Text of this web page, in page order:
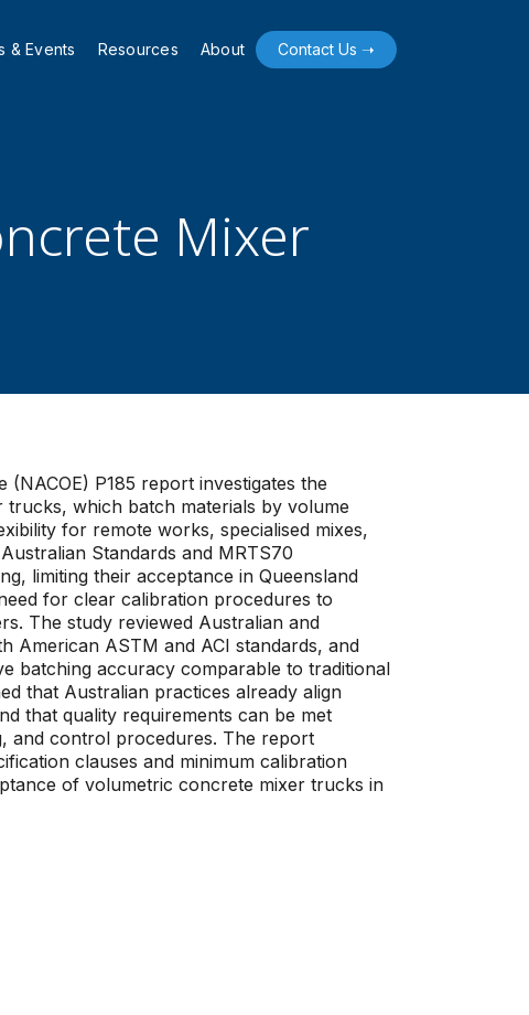
& Events Resources About Contact Us ➝
Mixer
P185 report investigates the
which batch materials by volume
for remote works, specialised mixes,
Standards and MRTS70
limiting their acceptance in Queensland
for clear calibration procedures to
The study reviewed Australian and
American ASTM and ACI standards, and
batching accuracy comparable to traditional
that Australian practices already align
that quality requirements can be met
and control procedures. The report
clauses and minimum calibration
of volumetric concrete mixer trucks in